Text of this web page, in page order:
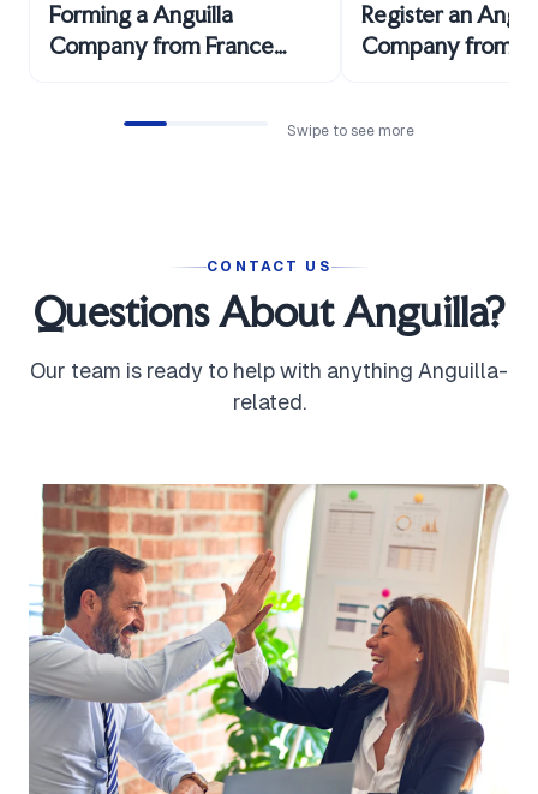
Forming a Anguilla
Company from France
Register an
Company from
CONTACT US
Questions About Anguilla?
Our team is ready to help with anything Anguilla-
related.